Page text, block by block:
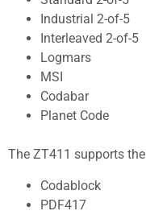
Industrial 2-of-5
Interleaved 2-of-5
Logmars
MSI
Codabar
Planet Code
The ZT411 supports
Codablock
PDF417